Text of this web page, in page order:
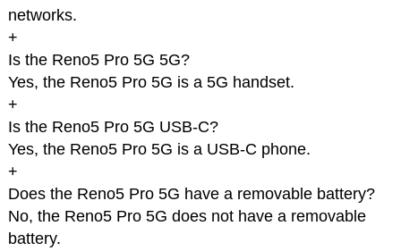
networks.
+
Is the Reno5 Pro 5G 5G?
Yes, the Reno5 Pro 5G is a 5G handset.
+
Is the Reno5 Pro 5G USB-C?
Yes, the Reno5 Pro 5G is a USB-C phone.
+
Does the Reno5 Pro 5G have a removable battery?
No, the Reno5 Pro 5G does not have a removable
battery.